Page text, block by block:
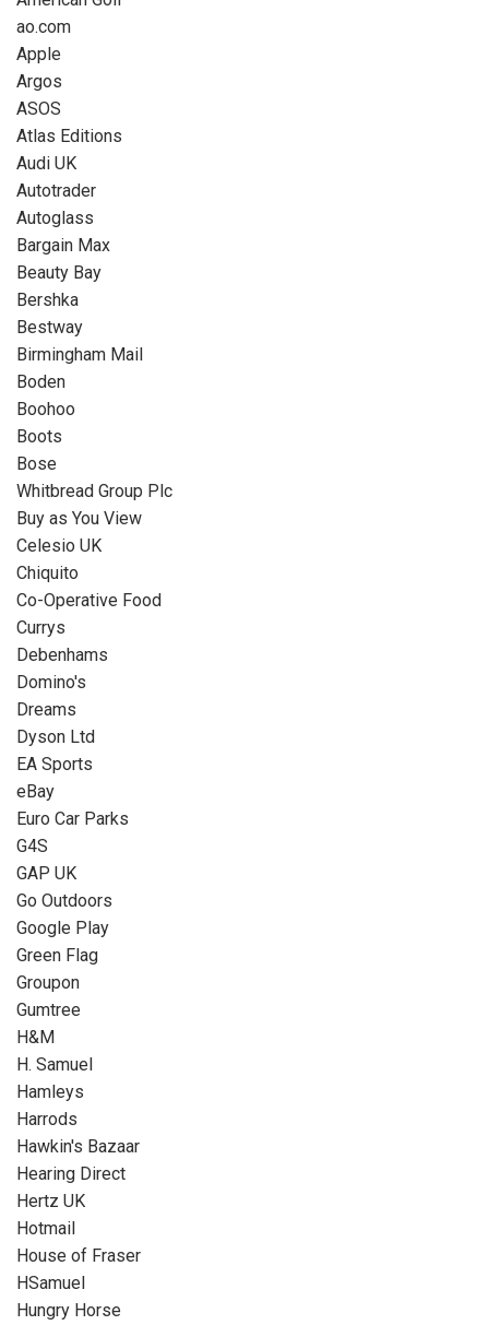
ao.com
Apple
Argos
ASOS
Atlas Editions
Audi UK
Autotrader
Autoglass
Bargain Max
Beauty Bay
Bershka
Bestway
Birmingham Mail
Boden
Boohoo
Boots
Bose
Whitbread Group Plc
Buy as You View
Celesio UK
Chiquito
Co-Operative Food
Currys
Debenhams
Domino's
Dreams
Dyson Ltd
EA Sports
eBay
Euro Car Parks
G4S
GAP UK
Go Outdoors
Google Play
Green Flag
Groupon
Gumtree
H&M
H. Samuel
Hamleys
Harrods
Hawkin's Bazaar
Hearing Direct
Hertz UK
Hotmail
House of Fraser
HSamuel
Hungry Horse